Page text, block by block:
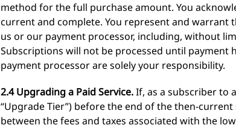
method for the full purchase amount. You
current and complete. You represent and
us or our payment processor, including, without
Subscriptions will not be processed until payment
payment processor are solely your responsibility.
2.4 Upgrading a Paid Service.If, as a subscriber to
“Upgrade Tier”) before the end of the then-
between the fees and taxes associated with the